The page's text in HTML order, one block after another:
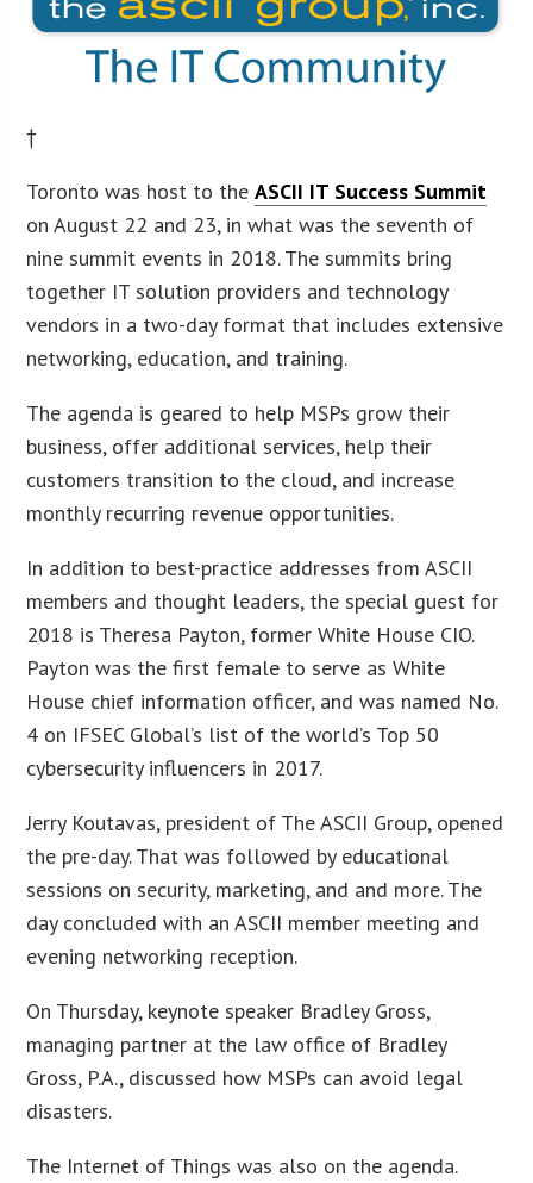
†
Toronto was host to theASCII IT Success Summit
on August 22 and 23, in what was the seventh of
nine summit events in 2018. The summits bring
together IT solution providers and technology
vendors in a two-day format that includes extensive
networking, education, and training.
The agenda is geared to help MSPs grow their
business, offer additional services, help their
customers transition to the cloud, and increase
monthly recurring revenue opportunities.
In addition to best-practice addresses from ASCII
members and thought leaders, the special guest for
2018 is Theresa Payton, former White House CIO.
Payton was the first female to serve as White
House chief information officer, and was named No.
4 on IFSEC Global’s list of the world’s Top 50
cybersecurity influencers in 2017.
Jerry Koutavas, president of The ASCII Group, opened
the pre-day. That was followed by educational
sessions on security, marketing, and and more. The
day concluded with an ASCII member meeting and
evening networking reception.
On Thursday, keynote speaker Bradley Gross,
managing partner at the law office of Bradley
Gross, P.A., discussed how MSPs can avoid legal
disasters.
The Internet of Things was also on the agenda.